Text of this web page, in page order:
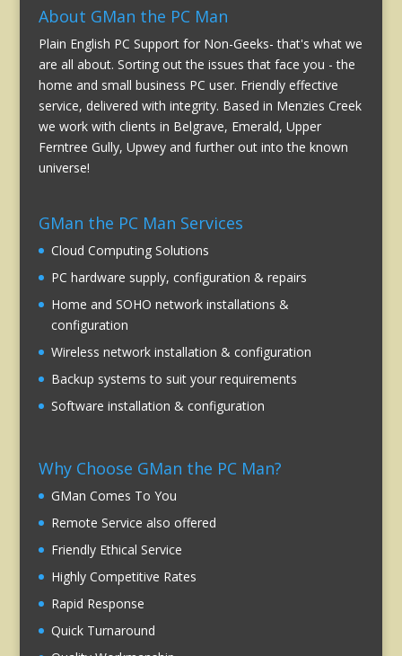
About GMan the PC Man
Plain English PC Support for Non-Geeks- that's what we
are all about. Sorting out the issues that face you - the
home and small business PC user. Friendly effective
service, delivered with integrity. Based in Menzies Creek
we work with clients in Belgrave, Emerald, Upper
Ferntree Gully, Upwey and further out into the known
universe!
GMan the PC Man Services
Cloud Computing Solutions
PC hardware supply, configuration & repairs
Home and SOHO network installations &
configuration
Wireless network installation & configuration
Backup systems to suit your requirements
Software installation & configuration
Why Choose GMan the PC Man?
GMan Comes To You
Remote Service also offered
Friendly Ethical Service
Highly Competitive Rates
Rapid Response
Quick Turnaround